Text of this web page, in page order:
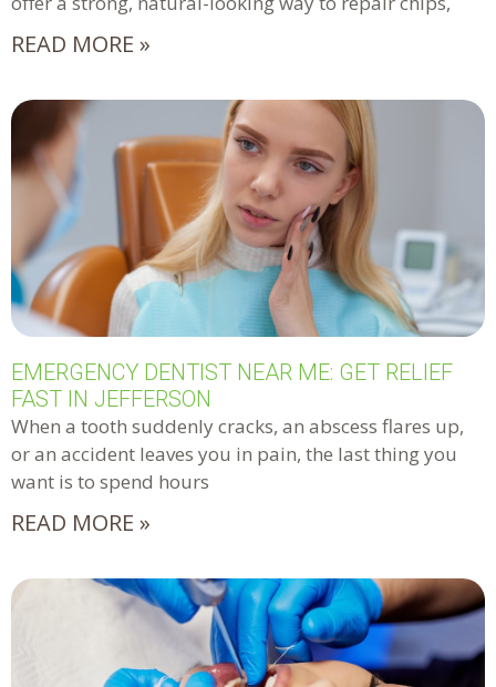
READ MORE »
EMERGENCY DENTIST NEAR ME: GET RELIEF
FAST IN JEFFERSON
When a tooth suddenly cracks, an abscess flares up,
or an accident leaves you in pain, the last thing you
want is to spend hours
READ MORE »